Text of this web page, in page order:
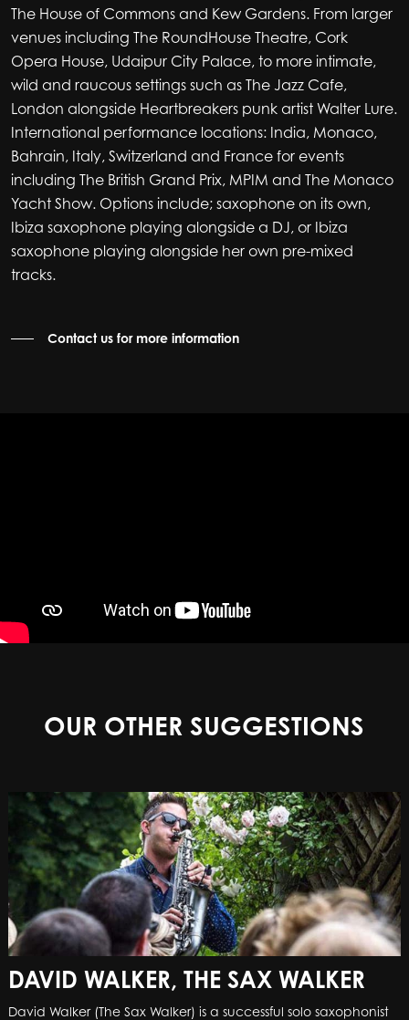
The House of Commons and Kew Gardens. From larger
venues including The RoundHouse Theatre, Cork
Opera House, Udaipur City Palace, to more intimate,
wild and raucous settings such as The Jazz Cafe,
London alongside Heartbreakers punk artist Walter Lure.
International performance locations: India, Monaco,
Bahrain, Italy, Switzerland and France for events
including The British Grand Prix, MPIM and The Monaco
Yacht Show. Options include; saxophone on its own,
Ibiza saxophone playing alongside a DJ, or Ibiza
saxophone playing alongside her own pre-mixed
tracks.
Contact us for more information
OUR OTHER SUGGESTIONS
DAVID WALKER, THE SAX WALKER
David Walker (The Sax Walker) is a successful solo saxophonist